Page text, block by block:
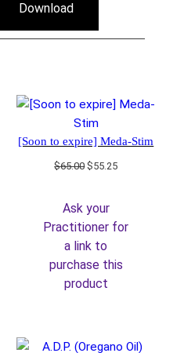
Download
[Soon to expire] Meda-Stim
$65.00Original
$65.00.
$55.25Current
Ask your
Practitioner for
a link to
purchase this
product